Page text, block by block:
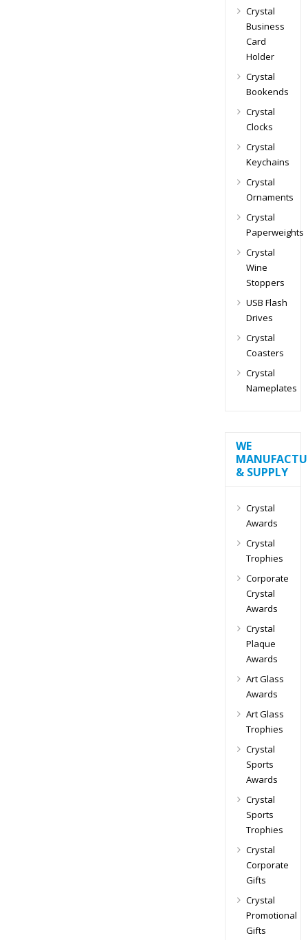
Crystal
Business
Card
Holder
Crystal
Bookends
Crystal
Clocks
Crystal
Keychains
Crystal
Ornaments
Crystal
Paperweights
Crystal
Wine
Stoppers
USB Flash
Drives
Crystal
Coasters
Crystal
Nameplates
WE
& SUPPLY
Crystal
Awards
Crystal
Trophies
Corporate
Crystal
Awards
Crystal
Plaque
Awards
Art Glass
Awards
Art Glass
Trophies
Crystal
Sports
Awards
Crystal
Sports
Trophies
Crystal
Corporate
Gifts
Crystal
Promotional
Gifts